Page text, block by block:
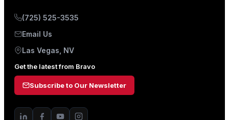
(725) 525-3535
Email Us
Las Vegas, NV
Get the latest from Bravo
Subscribe to Our Newsletter